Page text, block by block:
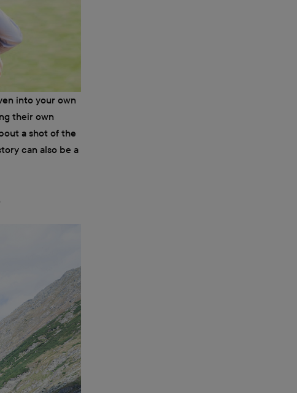
into your own
their own
a shot of the
can also be a